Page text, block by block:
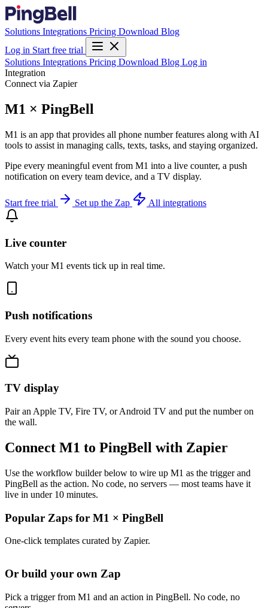
Solutions Integrations Pricing Download Blog
Log in Start free trial
Solutions Integrations Pricing Download Blog Log in
Integration
Connect via Zapier
M1 × PingBell
M1 is an app that provides all phone number features along with AI
tools to assist in managing calls, texts, tasks, and staying organized.
Pipe every meaningful event from M1 into a live counter, a push
notification on every team device, and a TV display.
Start free trial Set up the Zap All integrations
Live counter
Watch your M1 events tick up in real time.
Push notifications
Every event hits every team phone with the sound you choose.
TV display
Pair an Apple TV, Fire TV, or Android TV and put the number on
the wall.
Connect M1 to PingBell with Zapier
Use the workflow builder below to wire up M1 as the trigger and
PingBell as the action. No code, no servers — most teams have it
live in under 10 minutes.
Popular Zaps for M1 × PingBell
One-click templates curated by Zapier.
Or build your own Zap
Pick a trigger from M1 and an action in PingBell. No code, no